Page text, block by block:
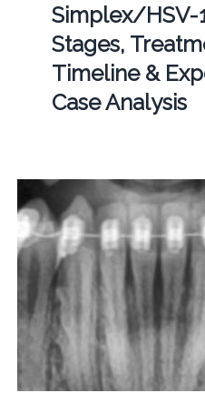
Simplex/HSV-
Stages,
Timeline &
Case Analysis